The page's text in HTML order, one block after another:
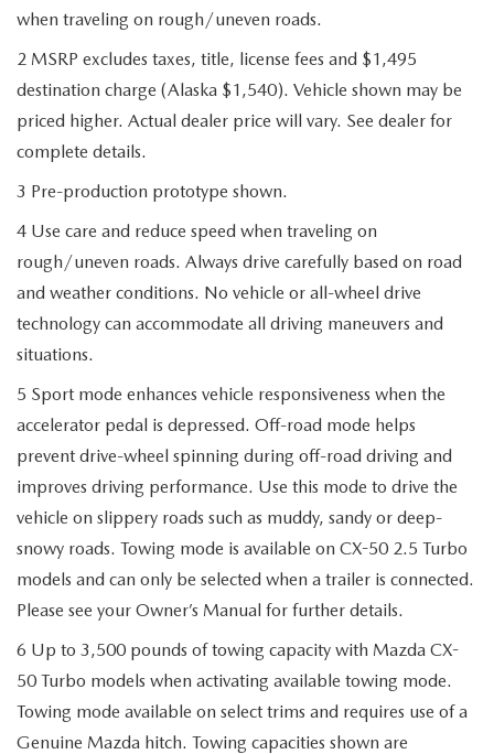
when traveling on rough/uneven roads.
2 MSRP excludes taxes, title, license fees and $1,495
destination charge (Alaska $1,540). Vehicle shown may be
priced higher. Actual dealer price will vary. See dealer for
complete details.
3 Pre-production prototype shown.
4 Use care and reduce speed when traveling on
rough/uneven roads. Always drive carefully based on road
and weather conditions. No vehicle or all-wheel drive
technology can accommodate all driving maneuvers and
situations.
5 Sport mode enhances vehicle responsiveness when the
accelerator pedal is depressed. Off-road mode helps
prevent drive-wheel spinning during off-road driving and
improves driving performance. Use this mode to drive the
vehicle on slippery roads such as muddy, sandy or deep-
snowy roads. Towing mode is available on CX-50 2.5 Turbo
models and can only be selected when a trailer is connected.
Please see your Owner’s Manual for further details.
6 Up to 3,500 pounds of towing capacity with Mazda CX-
50 Turbo models when activating available towing mode.
Towing mode available on select trims and requires use of a
Genuine Mazda hitch. Towing capacities shown are